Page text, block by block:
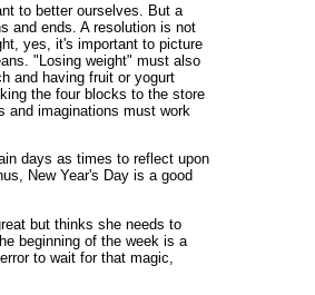
to better ourselves. But a
and ends. A resolution is not
yes, it's important to picture
"Losing weight" must also
and having fruit or yogurt
the four blocks to the store
and imaginations must work
days as times to reflect upon
New Year's Day is a good
but thinks she needs to
beginning of the week is a
to wait for that magic,